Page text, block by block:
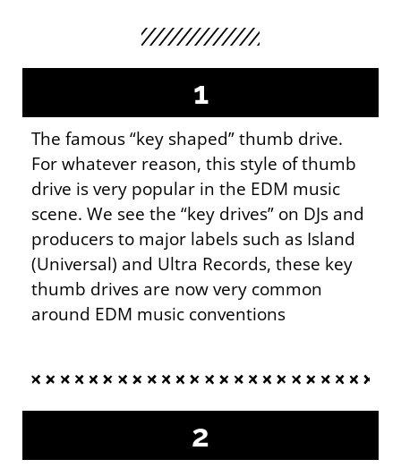
1
The famous “key shaped” thumb drive.
For whatever reason, this style of thumb
drive is very popular in the EDM music
scene. We see the “key drives” on DJs and
producers to major labels such as Island
(Universal) and Ultra Records, these key
thumb drives are now very common
around EDM music conventions
2